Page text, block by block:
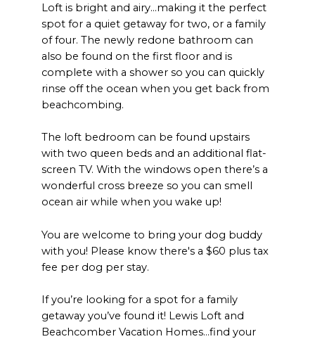
Loft is bright and airy...making it the perfect
spot for a quiet getaway for two, or a family
of four. The newly redone bathroom can
also be found on the first floor and is
complete with a shower so you can quickly
rinse off the ocean when you get back from
beachcombing.
The loft bedroom can be found upstairs
with two queen beds and an additional flat-
screen TV. With the windows open there’s a
wonderful cross breeze so you can smell
ocean air while when you wake up!
You are welcome to bring your dog buddy
with you! Please know there's a $60 plus tax
fee per dog per stay.
If you’re looking for a spot for a family
getaway you’ve found it! Lewis Loft and
Beachcomber Vacation Homes…find your